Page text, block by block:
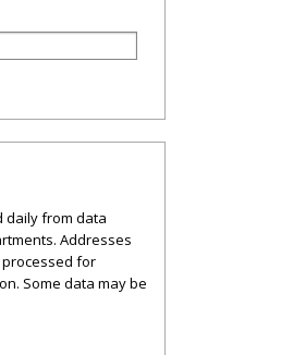
daily from data
Addresses
for
Some data may be